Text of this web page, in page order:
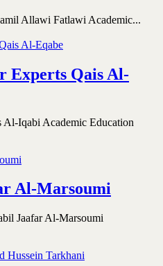
Allawi Fatlawi Academic...
Experts Qais Al-
Iqabi Academic Education
Al-Marsoumi
Jaafar Al-Marsoumi